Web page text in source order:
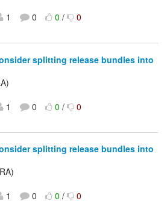
1 0 0/ 0
splitting release bundles into
1 0 0/ 0
splitting release bundles into
1 0 0/ 0